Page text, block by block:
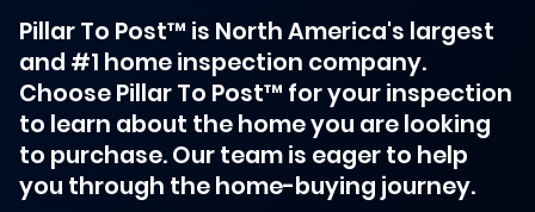
Pillar To Post™ is North America's largest
and #1 home inspection company.
Choose Pillar To Post™ for your inspection
to learn about the home you are looking
to purchase. Our team is eager to help
you through the home-buying journey.